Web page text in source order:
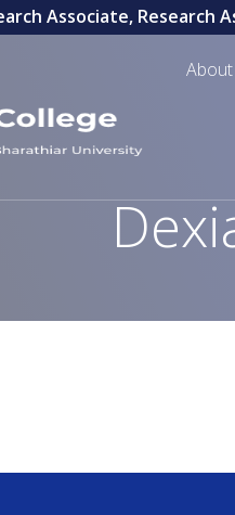
Associate, Research